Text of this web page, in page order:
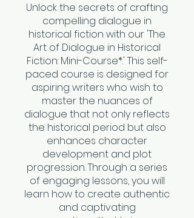
Unlock the secrets of crafting
compelling dialogue in
historical fiction with our 'The
Art of Dialogue in Historical
Fiction: Mini-Course*.' This self-
paced course is designed for
aspiring writers who wish to
master the nuances of
dialogue that not only reflects
the historical period but also
enhances character
development and plot
progression. Through a series
of engaging lessons, you will
learn how to create authentic
and captivating